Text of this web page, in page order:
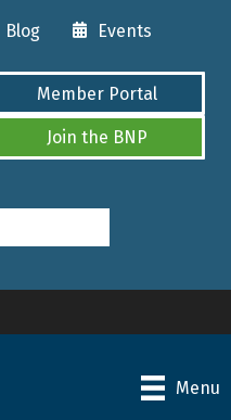
Blog Events
Member Portal
Join the BNP
Menu